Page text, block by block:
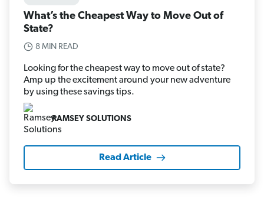
What’s the Cheapest Way to Move Out of
State?
8 MIN READ
Looking for the cheapest way to move out of state?
Amp up the excitement around your new adventure
by using these savings tips.
RAMSEY SOLUTIONS
Read Article